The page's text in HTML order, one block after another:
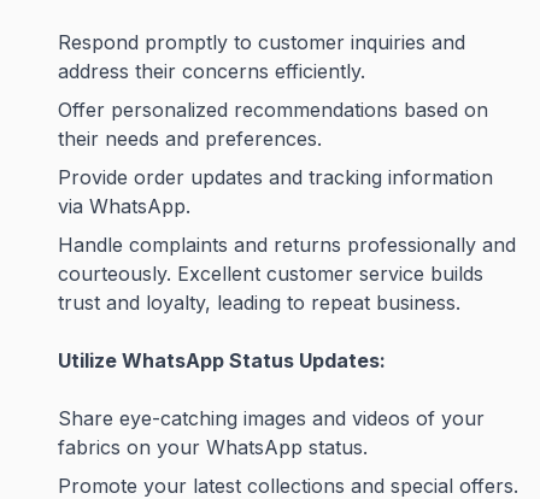
Respond promptly to customer inquiries and
address their concerns efficiently.
Offer personalized recommendations based on
their needs and preferences.
Provide order updates and tracking information
via WhatsApp.
Handle complaints and returns professionally and
courteously. Excellent customer service builds
trust and loyalty, leading to repeat business.
Utilize WhatsApp Status Updates:
Share eye-catching images and videos of your
fabrics on your WhatsApp status.
Promote your latest collections and special offers.